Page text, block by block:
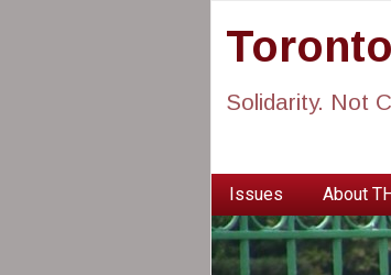
Solidarity. Not
Issues About